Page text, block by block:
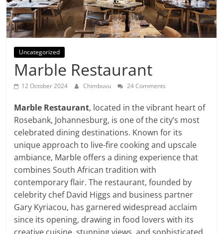
Uncategorized
Marble Restaurant
12 October 2024 Chimbuvu 24 Comments
Marble Restaurant, located in the vibrant heart of
Rosebank, Johannesburg, is one of the city’s most
celebrated dining destinations. Known for its
unique approach to live-fire cooking and upscale
ambiance, Marble offers a dining experience that
combines South African tradition with
contemporary flair. The restaurant, founded by
celebrity chef David Higgs and business partner
Gary Kyriacou, has garnered widespread acclaim
since its opening, drawing in food lovers with its